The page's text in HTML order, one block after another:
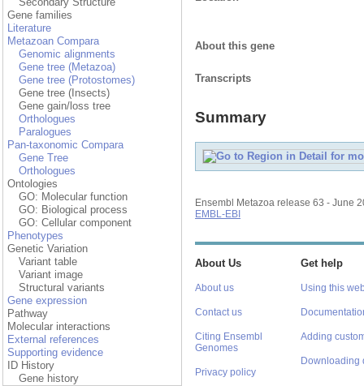
Gene families
Literature
Metazoan Compara
Genomic alignments
Gene tree (Metazoa)
Gene tree (Protostomes)
Gene tree (Insects)
Gene gain/loss tree
Orthologues
Paralogues
Pan-taxonomic Compara
Gene Tree
Orthologues
Ontologies
GO: Molecular function
GO: Biological process
GO: Cellular component
Phenotypes
Genetic Variation
Variant table
Variant image
Structural variants
Gene expression
Pathway
Molecular interactions
External references
Supporting evidence
ID History
Gene history
About this gene
Transcripts
Summary
Ensembl Metazoa release 63 - June
EMBL-EBI
About Us
About us
Contact us
Citing Ensembl
Genomes
Privacy policy
Get help
Using this
Adding
Downloading